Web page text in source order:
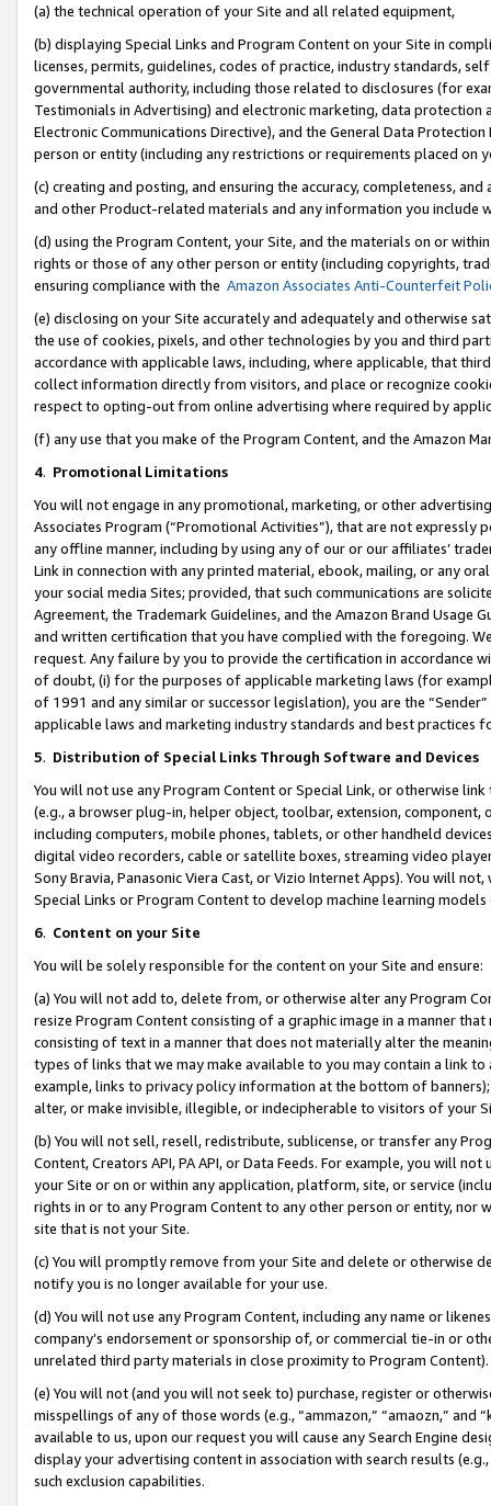
(a) the technical operation of your Site and all related equipment,
(b) displaying Special Links and Program Content on your Site in
licenses, permits, guidelines, codes of practice, industry standards,
governmental authority, including those related to disclosures (for
Testimonials in Advertising) and electronic marketing, data
Electronic Communications Directive), and the General Data
person or entity (including any restrictions or requirements placed on
(c) creating and posting, and ensuring the accuracy, completeness,
and other Product-related materials and any information you include
(d) using the Program Content, your Site, and the materials on or
rights or those of any other person or entity (including copyrights,
ensuring compliance with the Amazon Associates Anti-Counterfeit
(e) disclosing on your Site accurately and adequately and otherwise
the use of cookies, pixels, and other technologies by you and third
accordance with applicable laws, including, where applicable, that
collect information directly from visitors, and place or recognize
respect to opting-out from online advertising where required by
(f) any use that you make of the Program Content, and the Amazon
4. Promotional Limitations
You will not engage in any promotional, marketing, or other
Associates Program (“Promotional Activities”), that are not expressly
any offline manner, including by using any of our or our affiliates’
Link in connection with any printed material, ebook, mailing, or any
your social media Sites; provided, that such communications are
Agreement, the Trademark Guidelines, and the Amazon Brand
and written certification that you have complied with the foregoing.
request. Any failure by you to provide the certification in accordance
of doubt, (i) for the purposes of applicable marketing laws (for
of 1991 and any similar or successor legislation), you are the
applicable laws and marketing industry standards and best practices
5. Distribution of Special Links Through Software and Devices
You will not use any Program Content or Special Link, or otherwise
(e.g., a browser plug-in, helper object, toolbar, extension,
including computers, mobile phones, tablets, or other handheld
digital video recorders, cable or satellite boxes, streaming video
Sony Bravia, Panasonic Viera Cast, or Vizio Internet Apps). You will
Special Links or Program Content to develop machine learning
6. Content on your Site
You will be solely responsible for the content on your Site and ensure:
(a) You will not add to, delete from, or otherwise alter any Program
resize Program Content consisting of a graphic image in a manner
consisting of text in a manner that does not materially alter the
types of links that we may make available to you may contain a link
example, links to privacy policy information at the bottom of
alter, or make invisible, illegible, or indecipherable to visitors of your
(b) You will not sell, resell, redistribute, sublicense, or transfer any
Content, Creators API, PA API, or Data Feeds. For example, you will
your Site or on or within any application, platform, site, or service
rights in or to any Program Content to any other person or entity, nor
site that is not your Site.
(c) You will promptly remove from your Site and delete or otherwise
notify you is no longer available for your use.
(d) You will not use any Program Content, including any name or
company’s endorsement or sponsorship of, or commercial tie-in or
unrelated third party materials in close proximity to Program Content).
(e) You will not (and you will not seek to) purchase, register or
misspellings of any of those words (e.g., “ammazon,” “amaozn,” and
available to us, upon our request you will cause any Search Engine
display your advertising content in association with search results
such exclusion capabilities.